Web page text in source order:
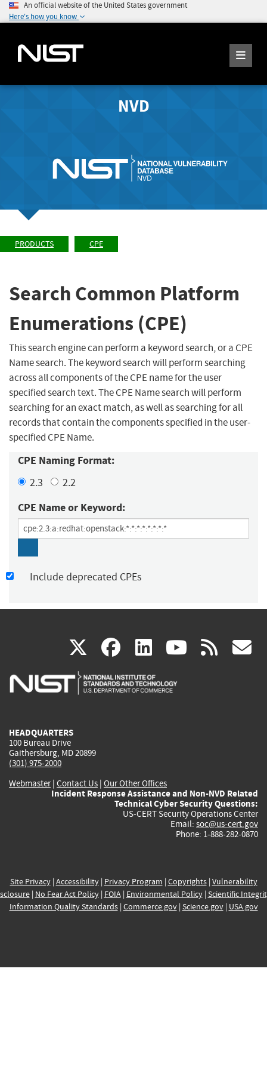
An official website of the United States government
Here's how you know
NVD
PRODUCTS CPE
Search Common Platform
Enumerations (CPE)
This search engine can perform a keyword search, or a CPE
Name search. The keyword search will perform searching
across all components of the CPE name for the user
specified search text. The CPE Name search will perform
searching for an exact match, as well as searching for all
records that contain the components specified in the user-
specified CPE Name.
CPE Naming Format:
2.3 2.2
CPE Name or Keyword:
Include deprecated CPEs
X(link
is
facebook
(link
is
linkedin
(link
is
(link rss
HEADQUARTERS
100 Bureau Drive
Gaithersburg, MD 20899
(301) 975-2000
Webmaster| Contact Us | Our Other Offices
Incident Response Assistance and Non-NVD Related
Technical Cyber Security Questions:
US-CERT Security Operations Center
Email: soc@us-cert.gov
Phone: 1-888-282-0870
Site Privacy| Accessibility| Privacy Program | Copyrights| Vulnerability
| No Fear Act Policy| FOIA| Environmental Policy| Scientific
Information Quality Standards| Commerce.gov| Science.gov| USA.gov